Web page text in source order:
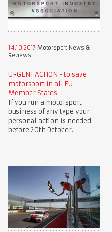
14.10.2017 Motorsport News &
Reviews
URGENT ACTION - to save
motorsport in all EU
Member States
If you run a motorsport
business of any type your
personal action is needed
before 20th October.